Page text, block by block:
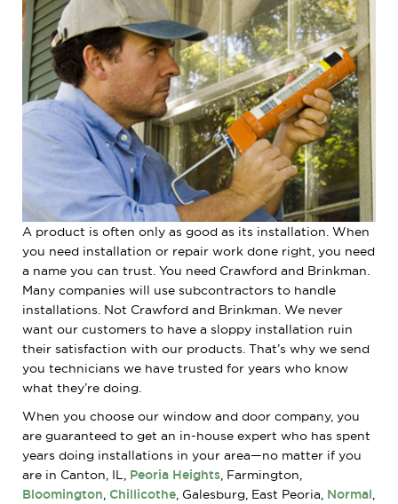
A product is often only as good as its installation. When
you need installation or repair work done right, you need
a name you can trust. You need Crawford and Brinkman.
Many companies will use subcontractors to handle
installations. Not Crawford and Brinkman. We never
want our customers to have a sloppy installation ruin
their satisfaction with our products. That’s why we send
you technicians we have trusted for years who know
what they’re doing.
When you choose our window and door company, you
are guaranteed to get an in-house expert who has spent
years doing installations in your area—no matter if you
are in Canton, IL, Peoria Heights, Farmington,
Bloomington, Chillicothe, Galesburg, East Peoria, Normal,